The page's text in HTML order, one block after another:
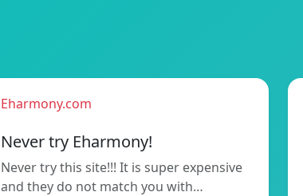
Eharmony.com
Never try Eharmony!
Never try this site!!! It is super expensive
and they do not match you with…